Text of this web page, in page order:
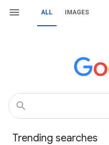
ALL IMAGES
Trending searches